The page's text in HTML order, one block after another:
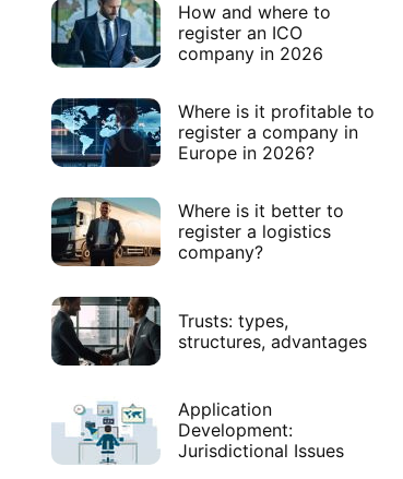
How and where to
register an ICO
company in 2026
Where is it profitable to
register a company in
Europe in 2026?
Where is it better to
register a logistics
company?
Trusts: types,
structures, advantages
Application
Development:
Jurisdictional Issues